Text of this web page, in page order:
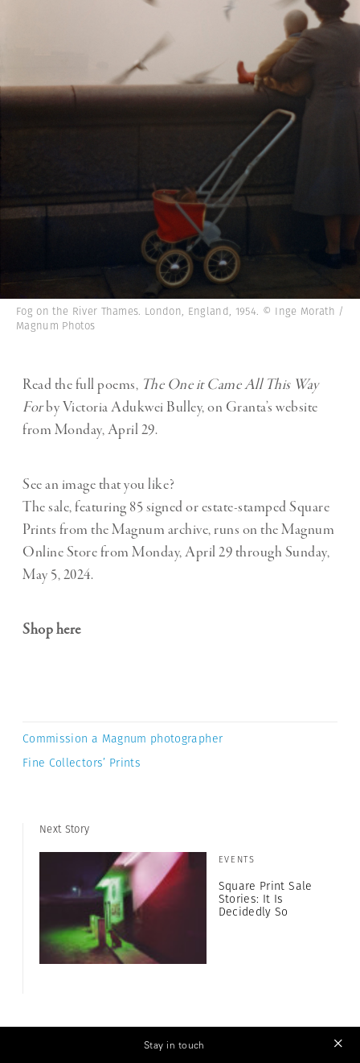
Fog on the River Thames. London, England, 1954. © Inge Morath /
Magnum Photos
Read the full poems, The One it Came All This Way
Forby Victoria Adukwei Bulley, on Granta’s website
from Monday, April 29.
See an image that you like?
The sale, featuring 85 signed or estate-stamped Square
Prints from the Magnum archive, runs on the Magnum
Online Store from Monday, April 29 through Sunday,
May 5, 2024.
Shop here
Commission a Magnum photographer
Fine Collectors’ Prints
Next Story
EVENTS
Square Print Sale
Stories: It Is
Decidedly So
Stay in touch